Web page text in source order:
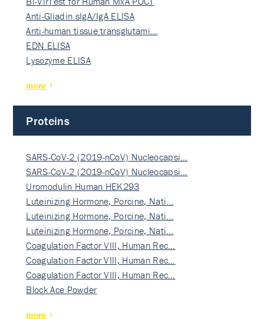
Anti-Gliadin sIgA/IgA ELISA
Anti-human tissue transglutami…
EDN ELISA
Lysozyme ELISA
more
Proteins
SARS-CoV-2 (2019-nCoV) Nucleocapsi…
SARS-CoV-2 (2019-nCoV) Nucleocapsi…
Uromodulin Human HEK293
Luteinizing Hormone, Porcine, Nati…
Luteinizing Hormone, Porcine, Nati…
Luteinizing Hormone, Porcine, Nati…
Coagulation Factor VIII, Human Rec…
Coagulation Factor VIII, Human Rec…
Coagulation Factor VIII, Human Rec…
Block Ace Powder
more